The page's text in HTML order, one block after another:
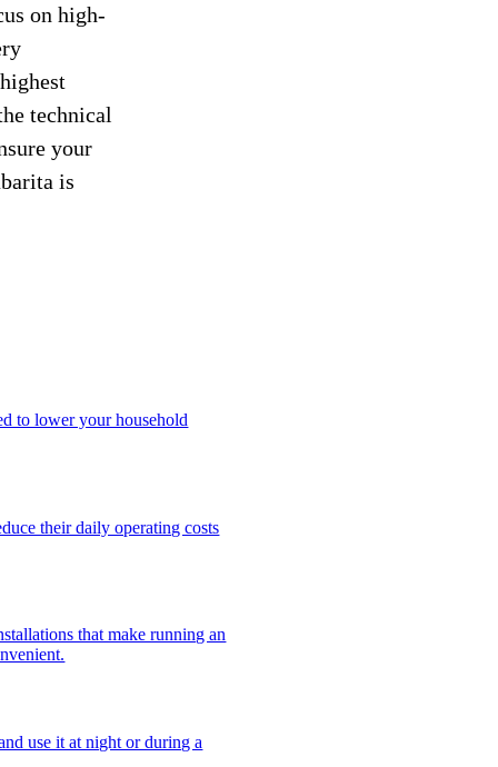
on high-
technical
your
is
to lower your household
their daily operating costs
that make running an
use it at night or during a